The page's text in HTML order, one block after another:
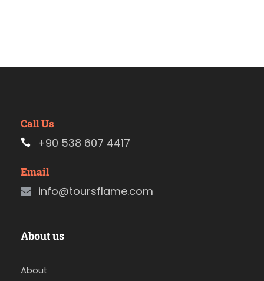
Call Us
+90 538 607 4417
Email
info@toursflame.com
About us
About